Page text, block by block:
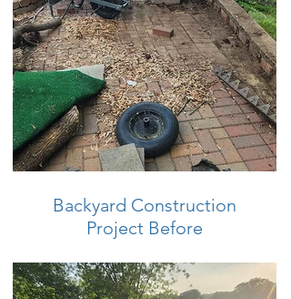
Backyard Construction
Project Before